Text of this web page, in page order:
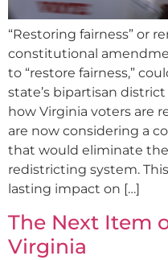
“Restoring fairness” or
constitutional
to “restore fairness,”
state’s bipartisan
how Virginia voters are
are now considering a
that would eliminate the
redistricting system.
lasting impact on […]
The Next Item
Virginia